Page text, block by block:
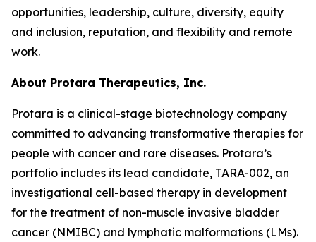
opportunities, leadership, culture, diversity, equity
and inclusion, reputation, and flexibility and remote
work.
About Protara Therapeutics, Inc.
Protara is a clinical-stage biotechnology company
committed to advancing transformative therapies for
people with cancer and rare diseases. Protara’s
portfolio includes its lead candidate, TARA-002, an
investigational cell-based therapy in development
for the treatment of non-muscle invasive bladder
cancer (NMIBC) and lymphatic malformations (LMs).